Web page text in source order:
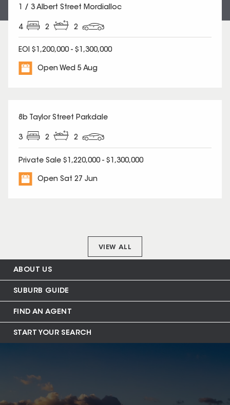
1 / 3 Albert Street Mordialloc
4 2 2
EOI $1,200,000 - $1,300,000
Open Wed 5 Aug
8b Taylor Street Parkdale
3 2 2
Private Sale $1,220,000 - $1,300,000
Open Sat 27 Jun
VIEW ALL
ABOUT US
SUBURB GUIDE
FIND AN AGENT
START YOUR SEARCH